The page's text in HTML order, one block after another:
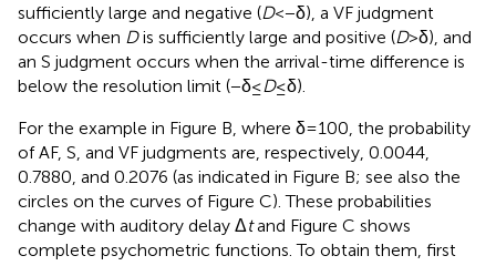
sufficiently large and negative (D< − δ), a VF judgment
occurs when Dis sufficiently large and positive (D> δ), and
an S judgment occurs when the arrival-time difference is
below the resolution limit (−δ ≤D≤ δ).
For the example in Figure B, where δ = 100, the probability
of AF, S, and VF judgments are, respectively, 0.0044,
0.7880, and 0.2076 (as indicated in Figure B; see also the
circles on the curves of Figure C). These probabilities
change with auditory delay Δtand Figure C shows
complete psychometric functions. To obtain them, first